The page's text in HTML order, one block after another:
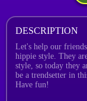
DESCRIPTION
Let's help our
hippie style. They
style, so today they
be a trendsetter in
Have fun!